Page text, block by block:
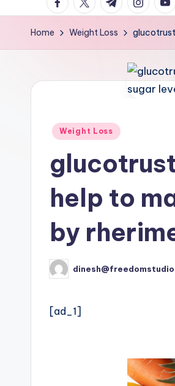
S
t
u
d
Home Weight Loss
Posted
Weight Loss
help to
by
Posted
by
[ad_1]